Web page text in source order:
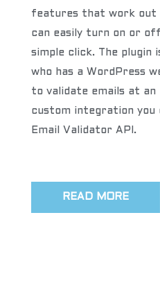
features that work out
can easily turn on or
simple click. The plugin
who has a WordPress
to validate emails at
custom integration you
Email Validator API.
READ MORE